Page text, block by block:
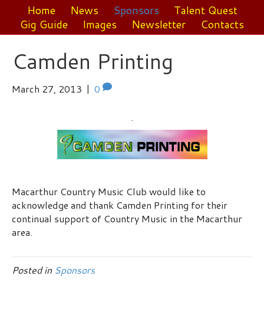
Home News Sponsors
Talent Quest
Gig Guide
Images Newsletter Contacts
Camden Printing
March 27, 2013 | 0
.
Macarthur Country Music Club would like to
acknowledge and thank Camden Printing for their
continual support of Country Music in the Macarthur
area.
Posted in Sponsors